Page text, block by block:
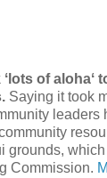
of alohaʻ
Saying it took
leaders
grounds,
Commission.